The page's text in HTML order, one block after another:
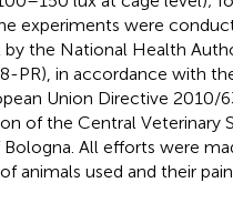
experiments were
by the National Health
PR), in accordance with
Union Directive 2010/
of the Central Veterinary
Bologna. All efforts were
animals used and their pain